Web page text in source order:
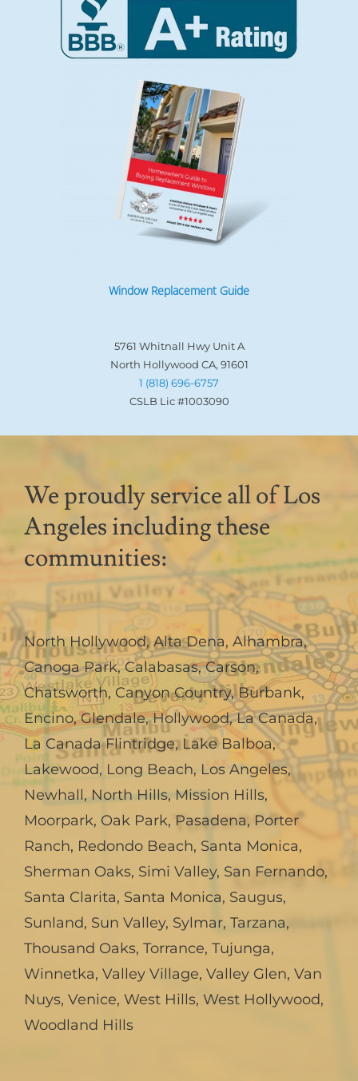
Window Replacement Guide
5761 Whitnall Hwy Unit A
North Hollywood CA, 91601
1 (818) 696-6757
CSLB Lic #1003090
We proudly service all of Los
Angeles including these
communities:
North Hollywood,Alta Dena, Alhambra,
Canoga Park,Calabasas,Carson,
Chatsworth,Canyon Country,Burbank,
Encino,Glendale,Hollywood,La Canada,
La Canada Flintridge,Lake Balboa,
Lakewood, Long Beach, Los Angeles,
Newhall, North Hills, Mission Hills,
Moorpark, Oak Park, Pasadena, Porter
Ranch, Redondo Beach, Santa Monica,
Sherman Oaks, Simi Valley, San Fernando,
Santa Clarita, Santa Monica, Saugus,
Sunland, Sun Valley, Sylmar, Tarzana,
Thousand Oaks, Torrance, Tujunga,
Winnetka, Valley Village, Valley Glen, Van
Nuys, Venice, West Hills, West Hollywood,
Woodland Hills